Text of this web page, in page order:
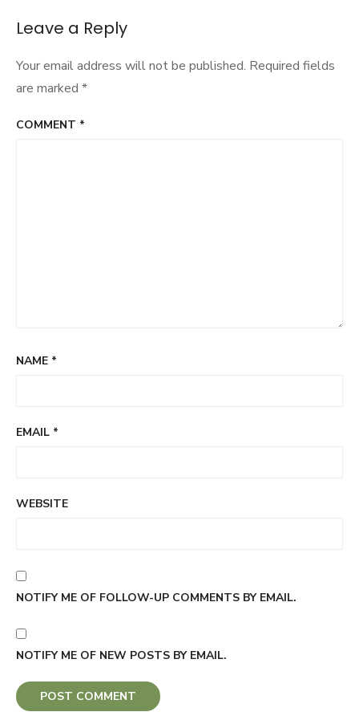
Leave a Reply
Your email address will not be published. Required fields
are marked *
COMMENT *
NAME *
EMAIL *
WEBSITE
NOTIFY ME OF FOLLOW-UP COMMENTS BY EMAIL.
NOTIFY ME OF NEW POSTS BY EMAIL.